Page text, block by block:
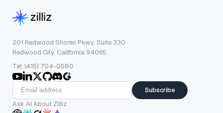
201 Redwood Shores Pkwy, Suite 330
Redwood City, California 94065
Tel: (415) 704-0580
Subscribe
Ask AI About Zilliz